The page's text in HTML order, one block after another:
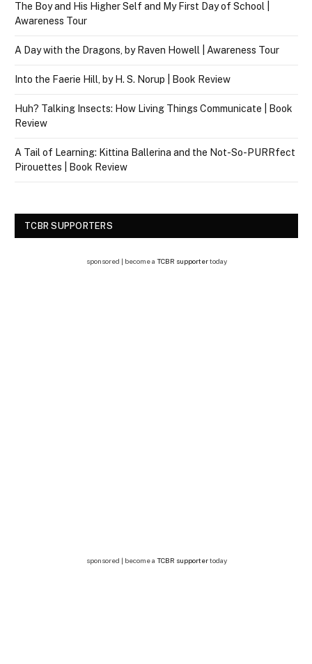
The Boy and His Higher Self and My First Day of School |
Awareness Tour
A Day with the Dragons, by Raven Howell | Awareness Tour
Into the Faerie Hill, by H. S. Norup | Book Review
Huh? Talking Insects: How Living Things Communicate | Book
Review
A Tail of Learning: Kittina Ballerina and the Not-So-PURRfect
Pirouettes | Book Review
TCBR SUPPORTERS
sponsored | become a TCBR supportertoday
sponsored | become a TCBR supportertoday